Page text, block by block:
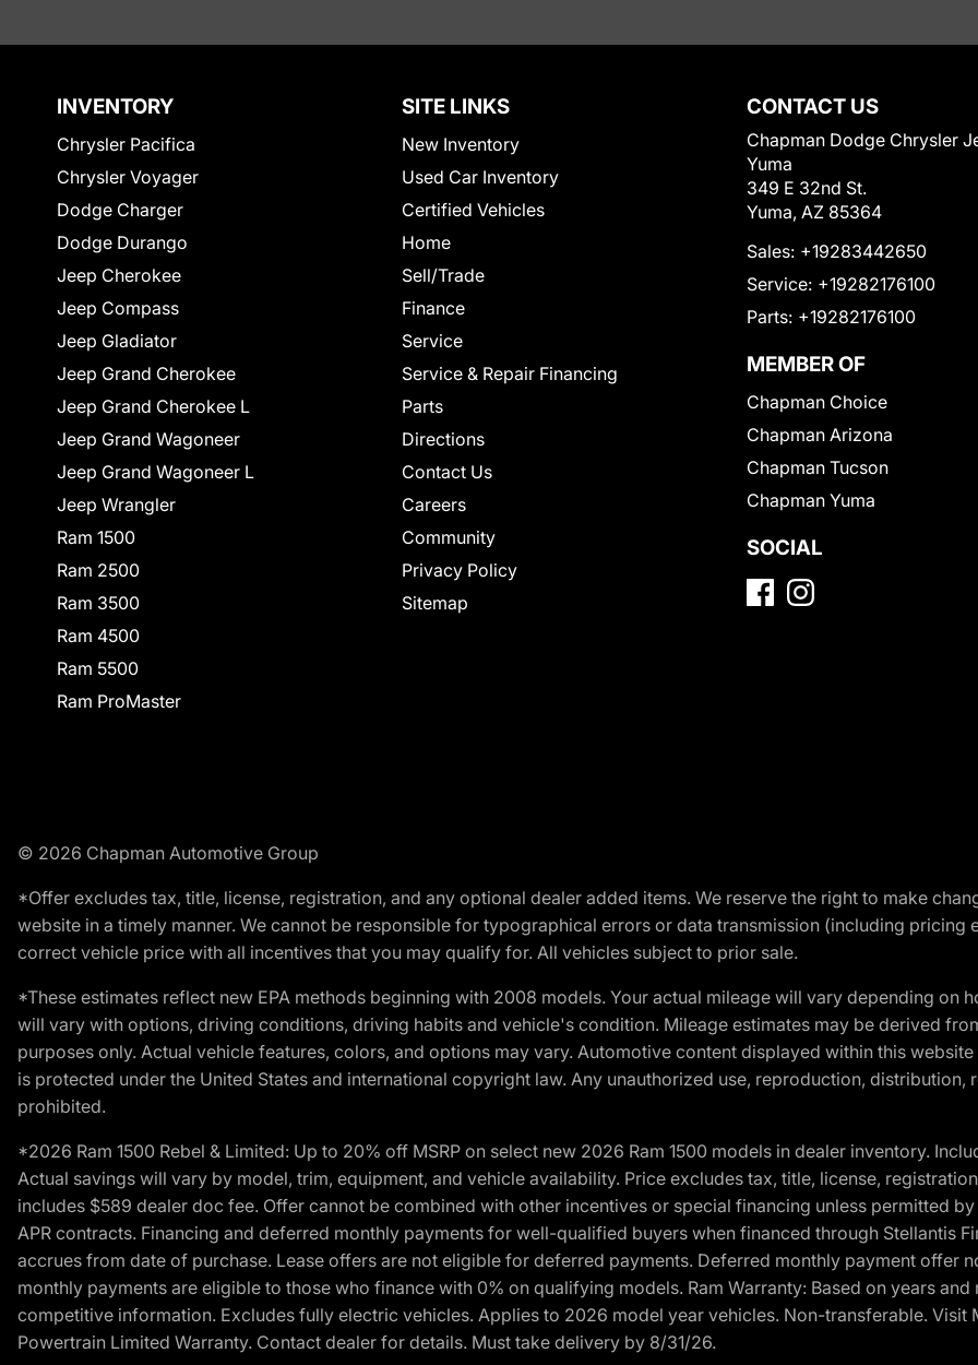
INVENTORY
Chrysler Pacifica
Chrysler Voyager
Dodge Charger
Dodge Durango
Jeep Cherokee
Jeep Compass
Jeep Gladiator
Jeep Grand Cherokee
Jeep Grand Cherokee L
Jeep Grand Wagoneer
Jeep Grand Wagoneer L
Jeep Wrangler
Ram 1500
Ram 2500
Ram 3500
Ram 4500
Ram 5500
Ram ProMaster
SITE LINKS
New Inventory
Used Car Inventory
Certified Vehicles
Home
Sell/Trade
Finance
Service
Service & Repair Financing
Parts
Directions
Contact Us
Careers
Community
Privacy Policy
Sitemap
CONTACT US
Chapman Dodge Chrysler
Yuma
349 E 32nd St.
Yuma, AZ 85364
Sales: +19283442650
Service: +19282176100
Parts: +19282176100
MEMBER OF
Chapman Choice
Chapman Arizona
Chapman Tucson
Chapman Yuma
SOCIAL
© 2026 Chapman Automotive Group
*Offer excludes tax, title, license, registration, and any optional dealer added items. We reserve the right to make
website in a timely manner. We cannot be responsible for typographical errors or data transmission (including
correct vehicle price with all incentives that you may qualify for. All vehicles subject to prior sale.
*These estimates reflect new EPA methods beginning with 2008 models. Your actual mileage will vary depending on
will vary with options, driving conditions, driving habits and vehicle's condition. Mileage estimates may be derived
purposes only. Actual vehicle features, colors, and options may vary. Automotive content displayed within this
is protected under the United States and international copyright law. Any unauthorized use, reproduction,
prohibited.
*2026 Ram 1500 Rebel & Limited: Up to 20% off MSRP on select new 2026 Ram 1500 models in dealer inventory.
Actual savings will vary by model, trim, equipment, and vehicle availability. Price excludes tax, title, license,
includes $589 dealer doc fee. Offer cannot be combined with other incentives or special financing unless permitted
APR contracts. Financing and deferred monthly payments for well-qualified buyers when financed through Stellantis
accrues from date of purchase. Lease offers are not eligible for deferred payments. Deferred monthly payment offer
monthly payments are eligible to those who finance with 0% on qualifying models. Ram Warranty: Based on years
competitive information. Excludes fully electric vehicles. Applies to 2026 model year vehicles. Non-transferable.
Powertrain Limited Warranty. Contact dealer for details. Must take delivery by 8/31/26.